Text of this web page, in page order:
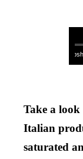
Erly
Take a
Italian
saturated